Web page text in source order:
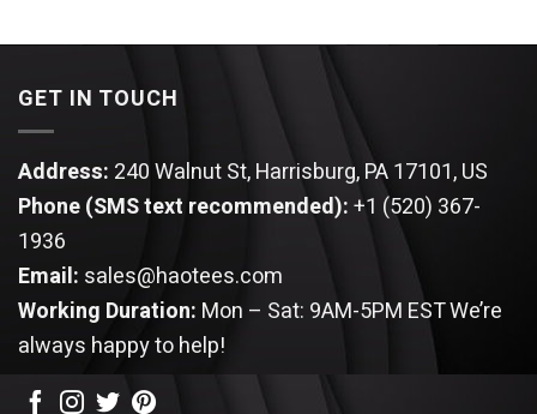
GET IN TOUCH
Address: 240 Walnut St, Harrisburg, PA 17101, US
Phone (SMS text recommended):+1 (520) 367-
1936
Email: sales@haotees.com
Working Duration: Mon – Sat: 9AM-5PM ESTWe’re
always happy to help!